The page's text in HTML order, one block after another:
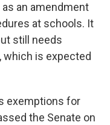
an amendment
at schools. It
still needs
which is expected
exemptions for
the Senate on